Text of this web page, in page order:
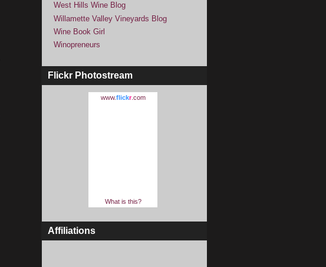
West Hills Wine Blog
Willamette Valley Vineyards Blog
Wine Book Girl
Winopreneurs
Flickr Photostream
www.flickr.com
What is this?
Affiliations